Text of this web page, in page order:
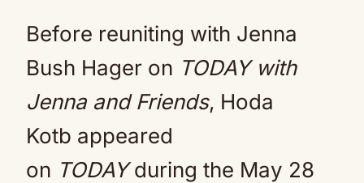
Before reuniting with Jenna
Bush Hager on TODAY with
Jenna and Friends, Hoda
Kotb appeared
on TODAYduring the May 28